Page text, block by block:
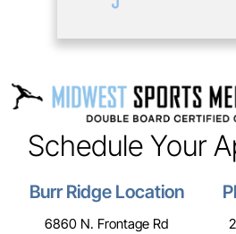
Schedule Your
Burr Ridge Location
6860 N. Frontage Rd